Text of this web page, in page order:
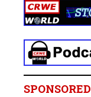
SPONSORED